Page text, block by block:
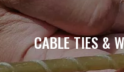
CABLE TIES &